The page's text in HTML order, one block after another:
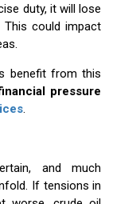
duty, it will lose
could impact
benefit from this
pressure
.
and much
If tensions in